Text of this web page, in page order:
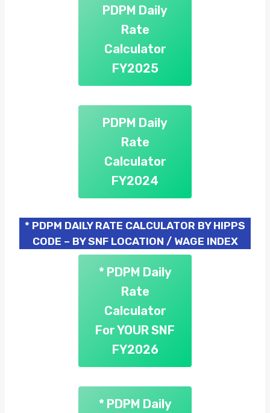
PDPM Daily
Rate
Calculator
FY2025
PDPM Daily
Rate
Calculator
FY2024
* PDPM DAILY RATE CALCULATOR BY HIPPS
CODE – BY SNF LOCATION / WAGE INDEX
* PDPM Daily
Rate
Calculator
For YOUR SNF
FY2026
* PDPM Daily